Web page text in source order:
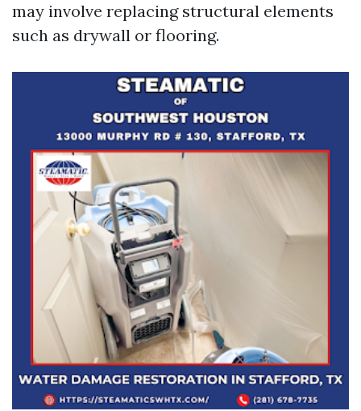
may involve replacing structural elements
such as drywall or flooring.